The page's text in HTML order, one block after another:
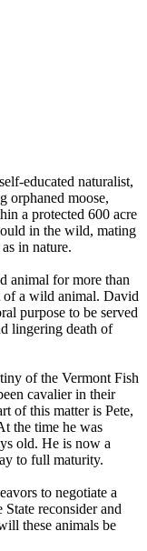
educated naturalist,
orphaned moose,
a protected 600 acre
in the wild, mating
in nature.
animal for more than
of a wild animal. David
purpose to be served
lingering death of
of the Vermont Fish
cavalier in their
of this matter is Pete,
the time he was
old. He is now a
to full maturity.
to negotiate a
reconsider and
these animals be